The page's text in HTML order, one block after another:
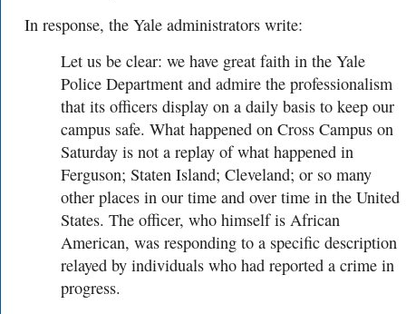
In response, the Yale administrators write:
Let us be clear: we have great faith in the Yale
Police Department and admire the professionalism
that its officers display on a daily basis to keep our
campus safe. What happened on Cross Campus on
Saturday is not a replay of what happened in
Ferguson; Staten Island; Cleveland; or so many
other places in our time and over time in the United
States. The officer, who himself is African
American, was responding to a specific description
relayed by individuals who had reported a crime in
progress.